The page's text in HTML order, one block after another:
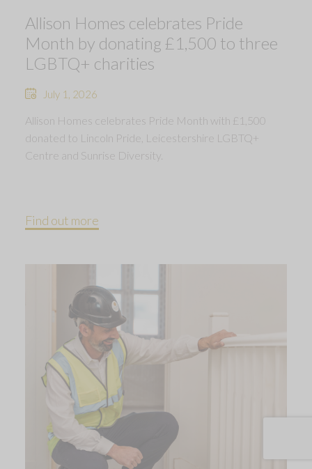
Allison Homes celebrates Pride
Month by donating £1,500 to three
LGBTQ+ charities
July 1, 2026
Allison Homes celebrates Pride Month with £1,500
donated to Lincoln Pride, Leicestershire LGBTQ+
Centre and Sunrise Diversity.
Find out more